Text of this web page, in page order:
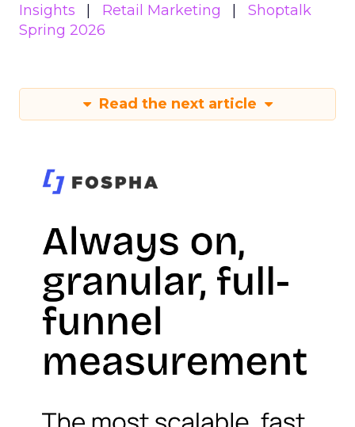
Insights
Retail Marketing
Shoptalk
Spring 2026
Read the next article